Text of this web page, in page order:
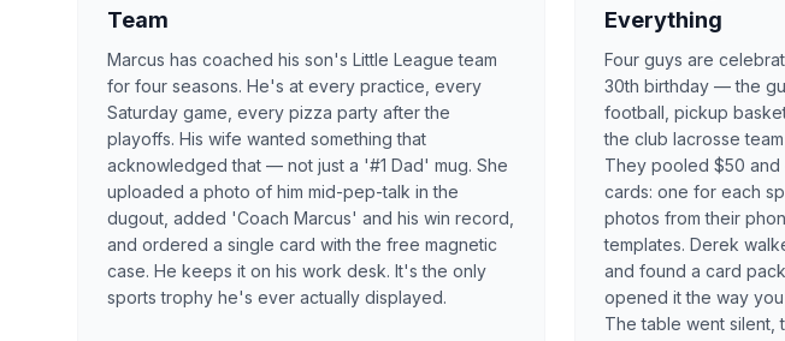
Team
Marcus has coached his son's Little League team
for four seasons. He's at every practice, every
Saturday game, every pizza party after the
playoffs. His wife wanted something that
acknowledged that — not just a '#1 Dad' mug. She
uploaded a photo of him mid-pep-talk in the
dugout, added 'Coach Marcus' and his win record,
and ordered a single card with the free magnetic
case. He keeps it on his work desk. It's the only
sports trophy he's ever actually displayed.
Everything
Four guys are
30th birthday — the
football, pickup
the club lacrosse
They pooled $50
cards: one for each
photos from their
templates. Derek
and found a card
opened it the way
The table went silent,